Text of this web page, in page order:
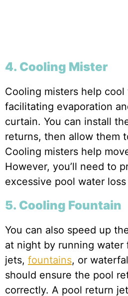
4. Cooling Mister
Cooling misters help
facilitating evaporation
curtain. You can install
returns, then allow them
Cooling misters help
However, you’ll need to
excessive pool water
5. Cooling Fountain
You can also speed up
at night by running water
jets, fountains, or
should ensure the pool
correctly. A pool return